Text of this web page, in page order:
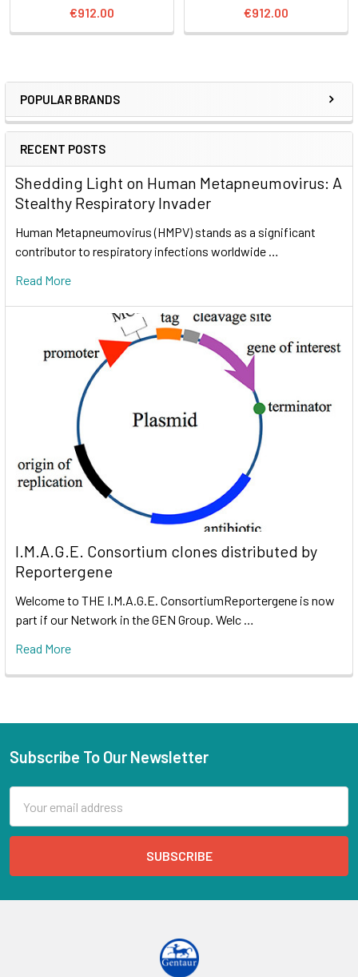
POPULAR BRANDS
RECENT POSTS
Shedding Light on Human Metapneumovirus: A
Stealthy Respiratory Invader
Human Metapneumovirus (HMPV) stands as a significant
contributor to respiratory infections worldwide …
Read More
I.M.A.G.E. Consortium clones distributed by
Reportergene
Welcome to THE I.M.A.G.E. ConsortiumReportergene is now
part if our Network in the GEN Group. Welc …
Read More
€912.00 €912.00
Subscribe To Our Newsletter
Address